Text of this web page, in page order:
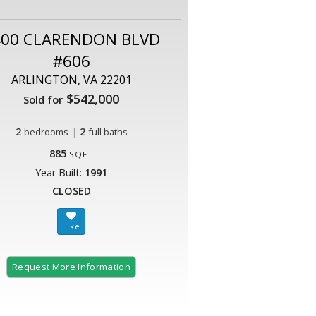
CLARENDON BLVD
#606
ARLINGTON, VA 22201
Sold for $542,000
2 bedrooms | 2 full baths
885 SQFT
Year Built: 1991
CLOSED
Request More Information